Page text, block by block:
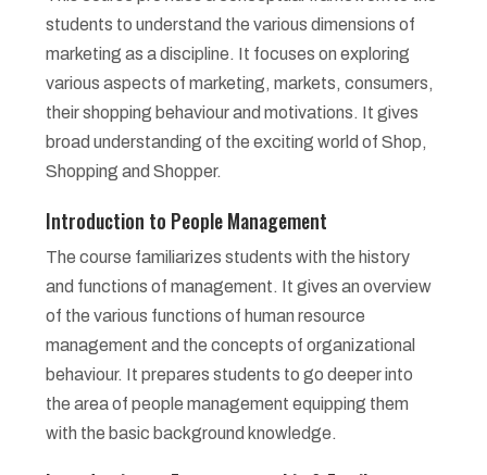
students to understand the various dimensions of
marketing as a discipline. It focuses on exploring
various aspects of marketing, markets, consumers,
their shopping behaviour and motivations. It gives
broad understanding of the exciting world of Shop,
Shopping and Shopper.
Introduction to People Management
The course familiarizes students with the history
and functions of management. It gives an overview
of the various functions of human resource
management and the concepts of organizational
behaviour. It prepares students to go deeper into
the area of people management equipping them
with the basic background knowledge.